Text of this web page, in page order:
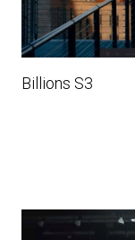
Billions S3